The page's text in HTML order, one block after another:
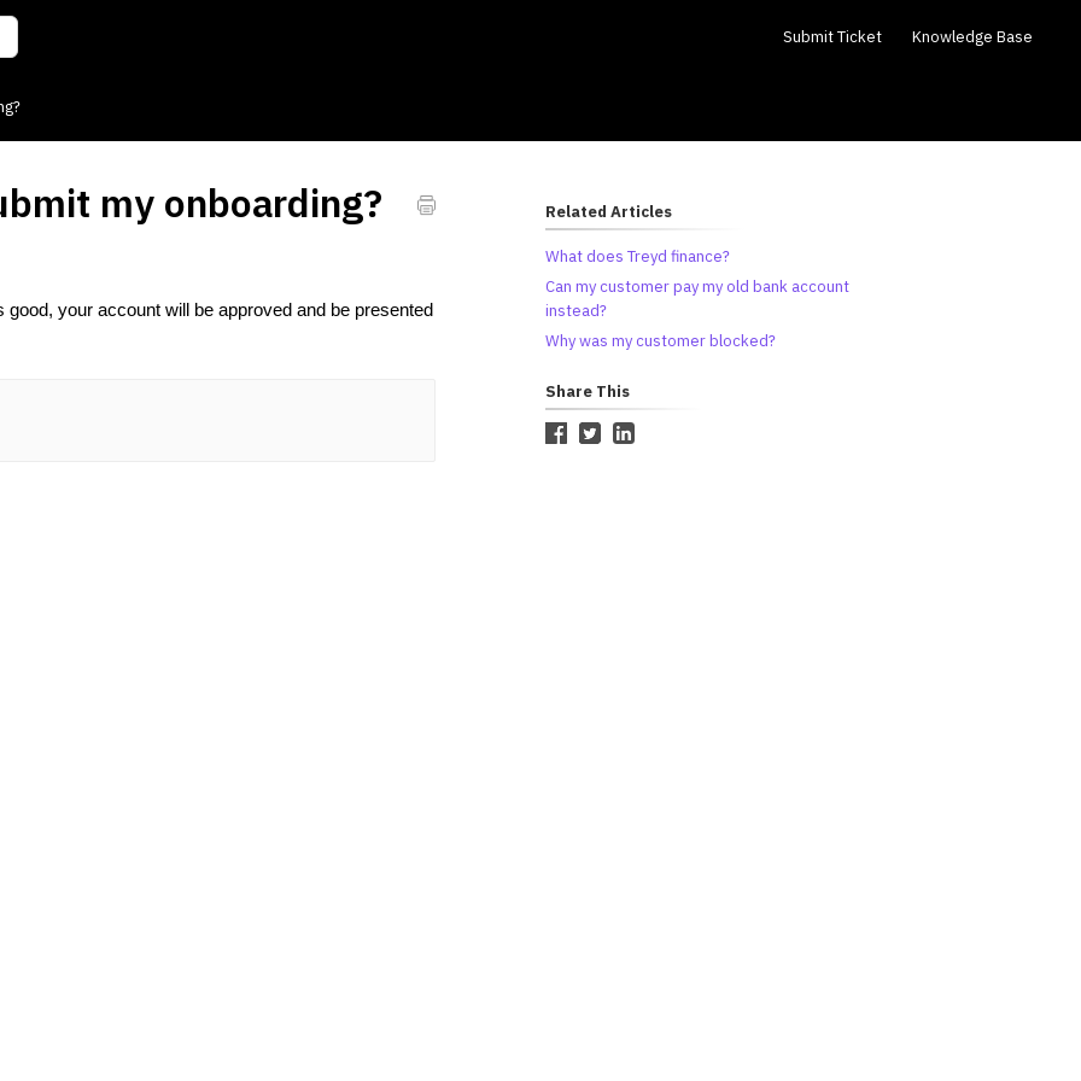
Submit Ticket Knowledge Base
my onboarding?
your account will be approved and be presented
Related Articles
What does Treyd finance?
Can my customer pay my old bank account
instead?
Why was my customer blocked?
Share This